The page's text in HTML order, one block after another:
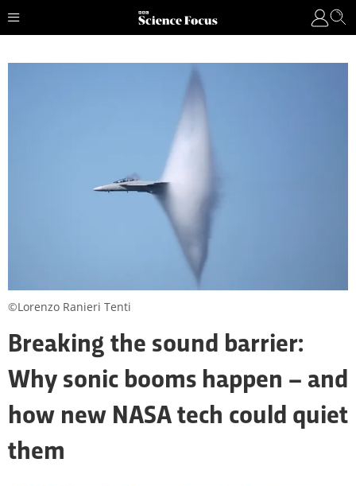
Breaking the sound barrier:
Why sonic booms happen – and
how new NASA tech could quiet
them
©Lorenzo Ranieri Tenti